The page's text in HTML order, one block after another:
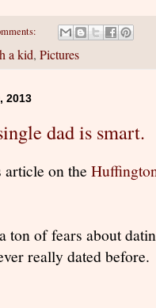
a kid, Pictures
2013
dad is smart.
article on the
ton of fears about
really dated